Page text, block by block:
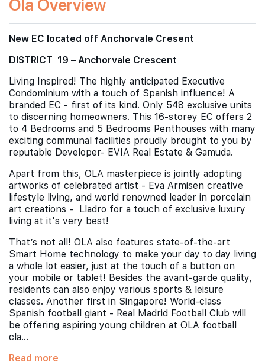
New EC located off Anchorvale Cresent
DISTRICT 19 – Anchorvale Crescent
Living Inspired! The highly anticipated Executive
Condominium with a touch of Spanish influence! A
branded EC - first of its kind. Only 548 exclusive units
to discerning homeowners. This 16-storey EC offers 2
to 4 Bedrooms and 5 Bedrooms Penthouses with many
exciting communal facilities proudly brought to you by
reputable Developer- EVIA Real Estate & Gamuda.
Apart from this, OLA masterpiece is jointly adopting
artworks of celebrated artist - Eva Armisen creative
lifestyle living, and world renowned leader in porcelain
art creations - Lladro for a touch of exclusive luxury
living at it's very best!
That’s not all! OLA also features state-of-the-art
Smart Home technology to make your day to day living
a whole lot easier, just at the touch of a button on
your mobile or tablet! Besides the avant-garde quality,
residents can also enjoy various sports & leisure
classes. Another first in Singapore! World-class
Spanish football giant - Real Madrid Football Club will
be offering aspiring young children at OLA football
cla...
Read more